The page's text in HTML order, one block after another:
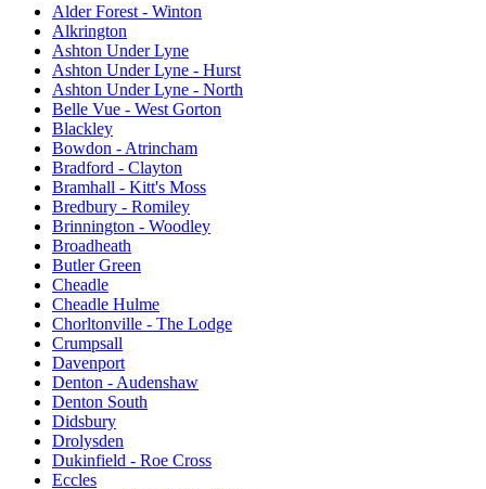
Alder Forest - Winton
Alkrington
Ashton Under Lyne
Ashton Under Lyne - Hurst
Ashton Under Lyne - North
Belle Vue - West Gorton
Blackley
Bowdon - Atrincham
Bradford - Clayton
Bramhall - Kitt's Moss
Bredbury - Romiley
Brinnington - Woodley
Broadheath
Butler Green
Cheadle
Cheadle Hulme
Chorltonville - The Lodge
Crumpsall
Davenport
Denton - Audenshaw
Denton South
Didsbury
Drolysden
Dukinfield - Roe Cross
Eccles